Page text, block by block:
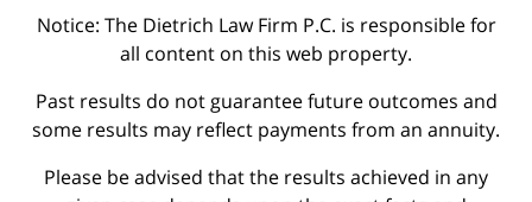
Notice: The Dietrich Law Firm P.C. is responsible for
all content on this web property.
Past results do not guarantee future outcomes and
some results may reflect payments from an annuity.
Please be advised that the results achieved in any